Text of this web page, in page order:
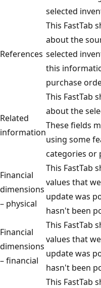
selected
References
This FastTab
about the
selected
this
purchase
Related
information
This FastTab
about the
These fields
using some
categories or
Financial
dimensions
– physical
This FastTab
values that
update was
hasn't been
Financial
dimensions
– financial
This FastTab
values that
update was
hasn't been
This FastTab